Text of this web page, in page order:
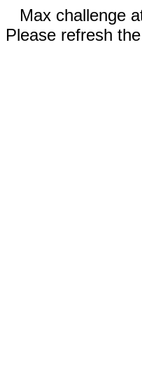
Max challenge
Please refresh